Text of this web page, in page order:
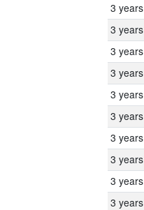
3 years
3 years
3 years
3 years
3 years
3 years
3 years
3 years
3 years
3 years